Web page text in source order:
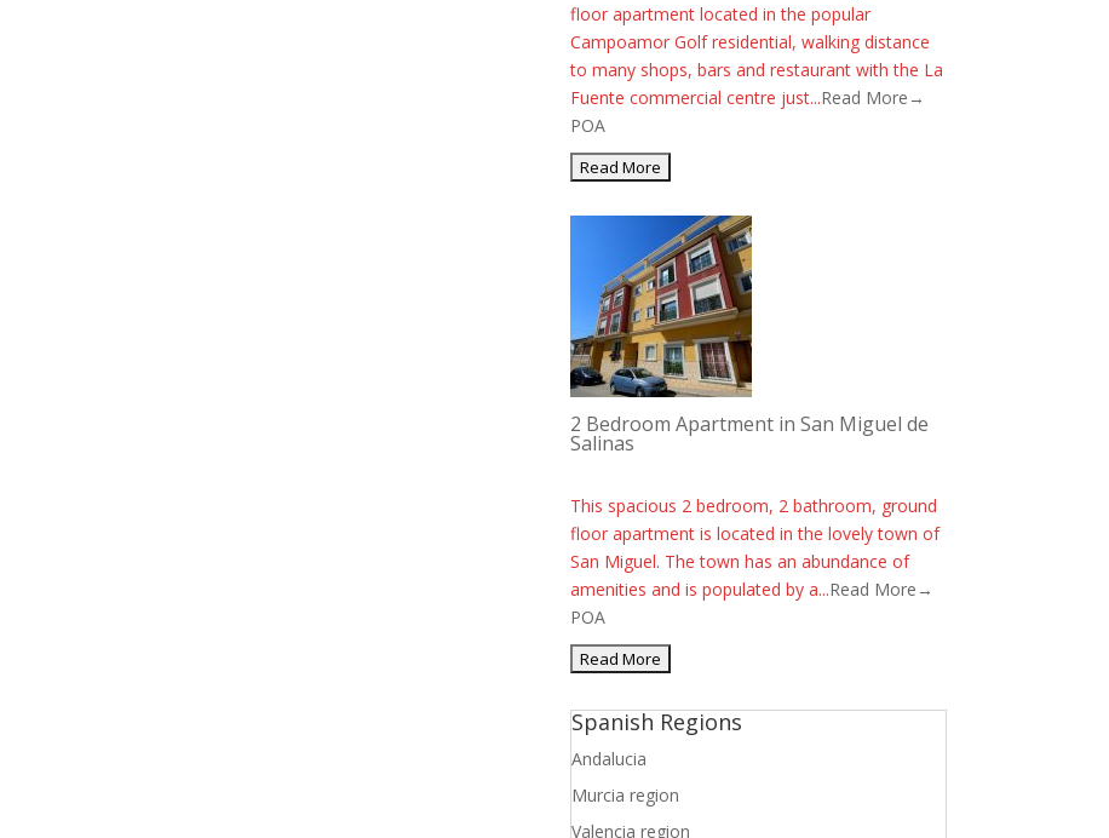
floor apartment located in the popular
Campoamor Golf residential, walking distance
to many shops, bars and restaurant with the La
Fuente commercial centre just...Read More→
POA
2 Bedroom Apartment in San Miguel de
Salinas
This spacious 2 bedroom, 2 bathroom, ground
floor apartment is located in the lovely town of
San Miguel. The town has an abundance of
amenities and is populated by a...Read More→
POA
Spanish Regions
Andalucia
Murcia region
Valencia region